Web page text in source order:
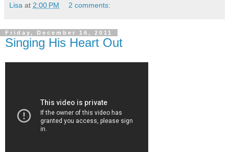
Lisa at 2:00 PM 2 comments:
Friday, December 16, 2011
Singing His Heart Out